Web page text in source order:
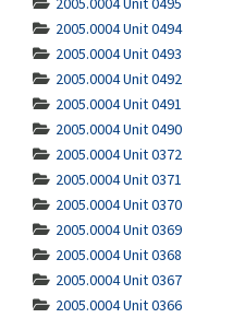
2005.0004 Unit 0494
2005.0004 Unit 0493
2005.0004 Unit 0492
2005.0004 Unit 0491
2005.0004 Unit 0490
2005.0004 Unit 0372
2005.0004 Unit 0371
2005.0004 Unit 0370
2005.0004 Unit 0369
2005.0004 Unit 0368
2005.0004 Unit 0367
2005.0004 Unit 0366